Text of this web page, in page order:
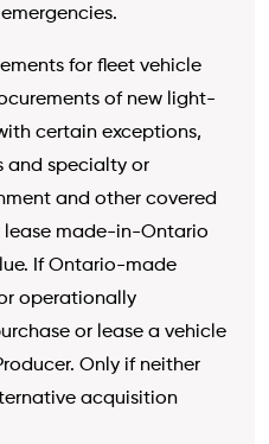
for fleet vehicle
of new light-
certain exceptions,
and specialty or
and other covered
lease made-in-Ontario
If Ontario-made
operationally
or lease a vehicle
Only if neither
acquisition